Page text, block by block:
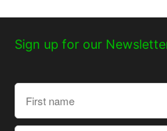
Sign up for our